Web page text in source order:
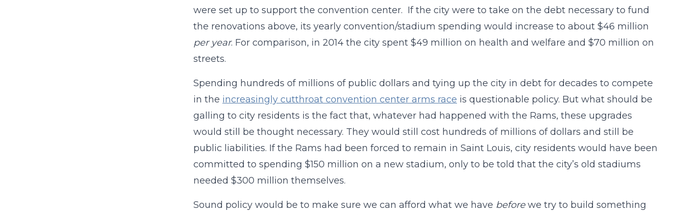
were set up to support the convention center. If the city were to take on the debt necessary to fund
the renovations above, its yearly convention/stadium spending would increase to about $46 million
per year. For comparison, in 2014 the city spent $49 million on health and welfare and $70 million on
streets.
Spending hundreds of millions of public dollars and tying up the city in debt for decades to compete
in the increasingly cutthroat convention center arms race is questionable policy. But what should be
galling to city residents is the fact that, whatever had happened with the Rams, these upgrades
would still be thought necessary. They would still cost hundreds of millions of dollars and still be
public liabilities. If the Rams had been forced to remain in Saint Louis, city residents would have been
committed to spending $150 million on a new stadium, only to be told that the city’s old stadiums
needed $300 million themselves.
Sound policy would be to make sure we can afford what we have beforewe try to build something